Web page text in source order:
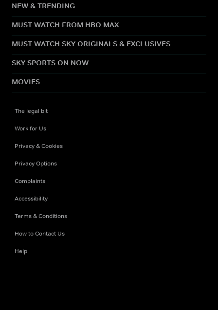
NEW & TRENDING
MUST WATCH FROM HBO MAX
MUST WATCH SKY ORIGINALS & EXCLUSIVES
SKY SPORTS ON NOW
MOVIES
The legal bit
Work for Us
Privacy & Cookies
Privacy Options
Complaints
Accessibility
Terms & Conditions
How to Contact Us
Help